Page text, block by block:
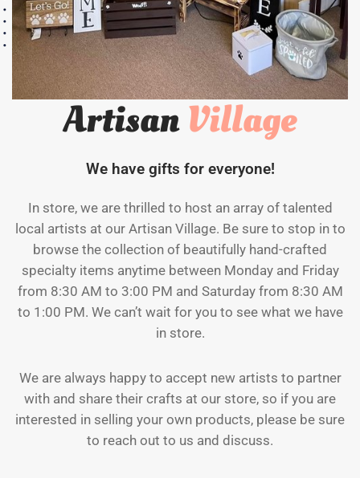
ArtisanVillage
We have gifts for everyone!
In store, we are thrilled to host an array of talented
local artists at our Artisan Village. Be sure to stop in to
browse the collection of beautifully hand-crafted
specialty items anytime between Monday and Friday
from 8:30 AM to 3:00 PM and Saturday from 8:30 AM
to 1:00 PM. We can’t wait for you to see what we have
in store.
We are always happy to accept new artists to partner
with and share their crafts at our store, so if you are
interested in selling your own products, please be sure
to reach out to us and discuss.